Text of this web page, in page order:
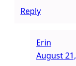
Reply
Erin
August